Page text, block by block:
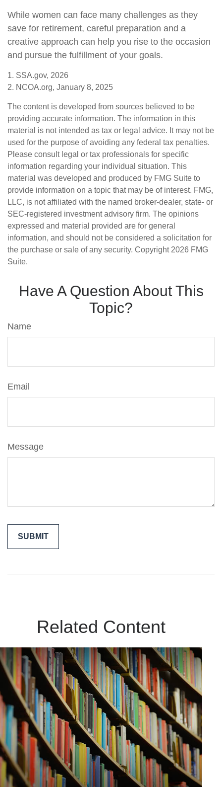
While women can face many challenges as they
save for retirement, careful preparation and a
creative approach can help you rise to the occasion
and pursue the fulfillment of your goals.
1. SSA.gov, 2026
2. NCOA.org, January 8, 2025
The content is developed from sources believed to be
providing accurate information. The information in this
material is not intended as tax or legal advice. It may not be
used for the purpose of avoiding any federal tax penalties.
Please consult legal or tax professionals for specific
information regarding your individual situation. This
material was developed and produced by FMG Suite to
provide information on a topic that may be of interest. FMG,
LLC, is not affiliated with the named broker-dealer, state- or
SEC-registered investment advisory firm. The opinions
expressed and material provided are for general
information, and should not be considered a solicitation for
the purchase or sale of any security. Copyright 2026 FMG
Suite.
Have A Question About This
Topic?
Name
Email
Message
Related Content